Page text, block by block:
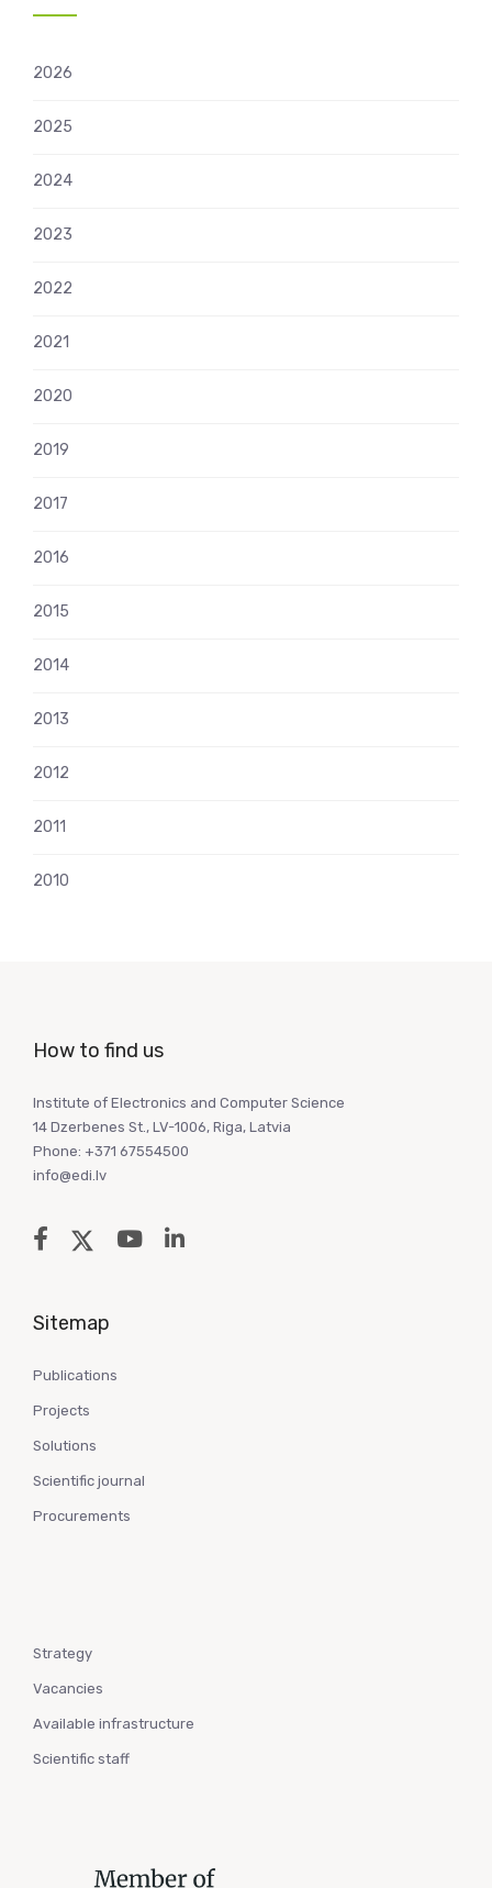
2026
2025
2024
2023
2022
2021
2020
2019
2017
2016
2015
2014
2013
2012
2011
2010
How to find us
Institute of Electronics and Computer Science
14 Dzerbenes St., LV-1006, Riga, Latvia
Phone: +371 67554500
info@edi.lv
Sitemap
Publications
Projects
Solutions
Scientific journal
Procurements
Strategy
Vacancies
Available infrastructure
Scientific staff